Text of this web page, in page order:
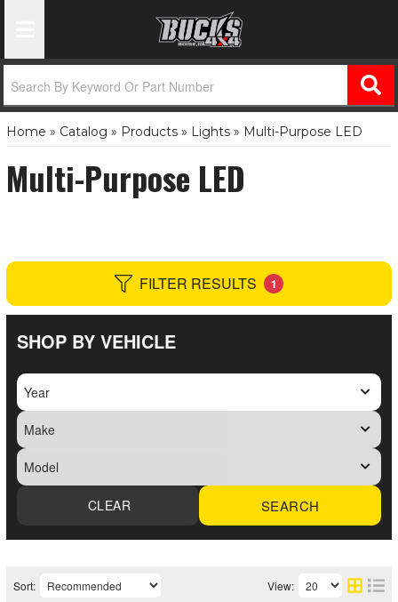
Home » Catalog » Products » Lights » Multi-Purpose LED
Multi-Purpose LED
FILTER RESULTS 1
SHOP BY VEHICLE
SEARCH
Sort: View: